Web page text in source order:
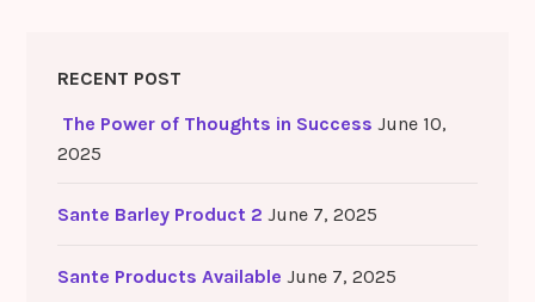
RECENT POST
The Power of Thoughts in Success June 10,
2025
Sante Barley Product 2 June 7, 2025
Sante Products Available June 7, 2025